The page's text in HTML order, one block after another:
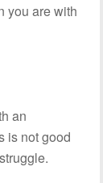
you are with
an
is not good